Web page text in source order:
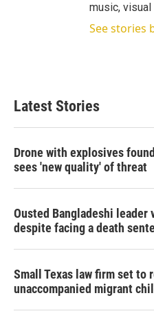
music, visual
See stories
Latest Stories
Drone with explosives
sees 'new quality' of threat
Ousted Bangladeshi
despite facing a death
Small Texas law firm set to
unaccompanied migrant